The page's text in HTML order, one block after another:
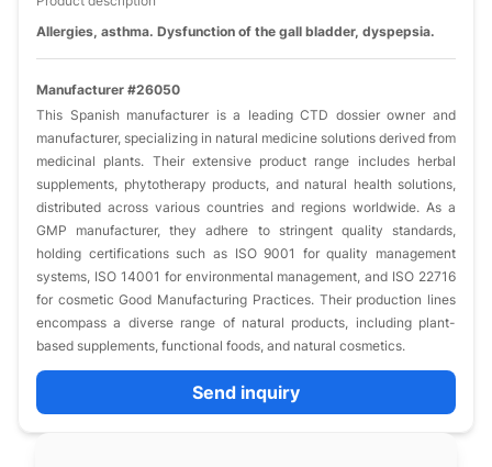
Allergies, asthma. Dysfunction of the gall bladder, dyspepsia.
Manufacturer #26050
This Spanish manufacturer is a leading CTD dossier owner and
manufacturer, specializing in natural medicine solutions derived from
medicinal plants. Their extensive product range includes herbal
supplements, phytotherapy products, and natural health solutions,
distributed across various countries and regions worldwide. As a
GMP manufacturer, they adhere to stringent quality standards,
holding certifications such as ISO 9001 for quality management
systems, ISO 14001 for environmental management, and ISO 22716
for cosmetic Good Manufacturing Practices. Their production lines
encompass a diverse range of natural products, including plant-
based supplements, functional foods, and natural cosmetics.
Send inquiry